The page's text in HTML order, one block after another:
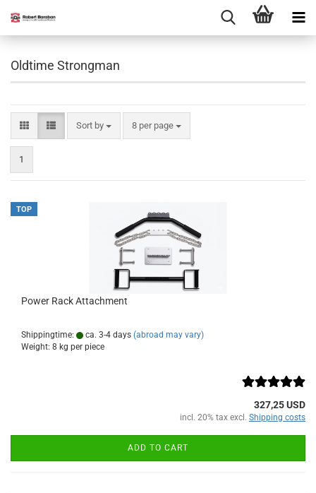
Oldtime Strongman
Sort by
Sort by 8 per page
per page
1
TOP
Power Rack Attachment
Shippingtime: ca. 3-4 days (abroad may vary)
Weight: 8 kg per piece
327,25 USD
incl. 20% tax excl. Shipping costs
ADD TO CART